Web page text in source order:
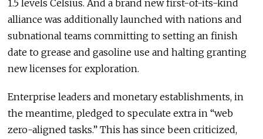
1.5 levels Celsius. And a brand new first-of-its-kind
alliance was additionally launched with nations and
subnational teams committing to setting an finish
date to grease and gasoline use and halting granting
new licenses for exploration.
Enterprise leaders and monetary establishments, in
the meantime, pledged to speculate extra in “web
zero-aligned tasks.” This has since been criticized,